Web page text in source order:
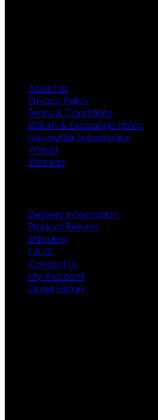
About Us
Privacy Policy
Terms & Conditions
Return & Exchange Policy
Newsletter Subscription
Wishlist
Sitemap
Delivery Information
Product Returns
Shipping
F.A.Q.
Contact Us
My Account
Order History